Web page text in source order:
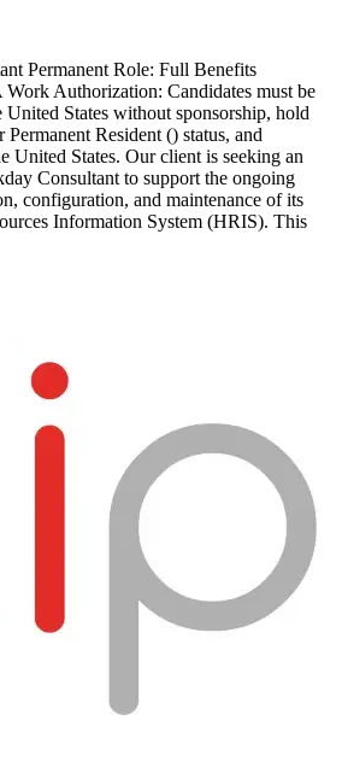
Permanent Role: Full Benefits
Authorization: Candidates must be
States without sponsorship, hold
Resident () status, and
United States. Our client is seeking an
Consultant to support the ongoing
configuration, and maintenance of its
Information System (HRIS). This